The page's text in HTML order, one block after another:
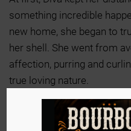
something incredible
new home, she began to
her shell. She went from
affection, purring and
true loving nature.
Her foster family has
official, knowing she’s